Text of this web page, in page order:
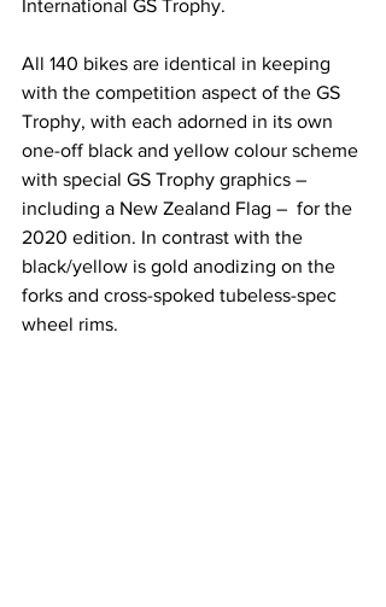
International GS Trophy.
All 140 bikes are identical in keeping
with the competition aspect of the GS
Trophy, with each adorned in its own
one-off black and yellow colour scheme
with special GS Trophy graphics –
including a New Zealand Flag –  for the
2020 edition. In contrast with the
black/yellow is gold anodizing on the
forks and cross-spoked tubeless-spec
wheel rims.